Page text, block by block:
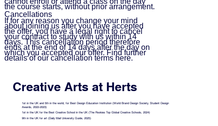
the course starts, without prior arrangement.
Cancellations
If for any reason you change your mind
about joining us after you have accepted
the offer, you have a legal right to cancel
your contract to study with us within 14
days. This cancellation period therefore
ends at the end of 14 days after the day on
which you accepted our offer. Find further
details of our cancellation terms here.
Creative Arts at Herts
1st in the UK and 5th in the world, for Best Design Education Institution (World Brand Design Society, Student Design
Awards, 2022-2023)
1st in the UK for the Best Creative School in the UK (The Rookies Top Global Creative Schools, 2024)
9th in the UK for art (Daily Mail University Guide, 2025)